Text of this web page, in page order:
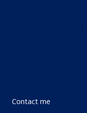
Contact me